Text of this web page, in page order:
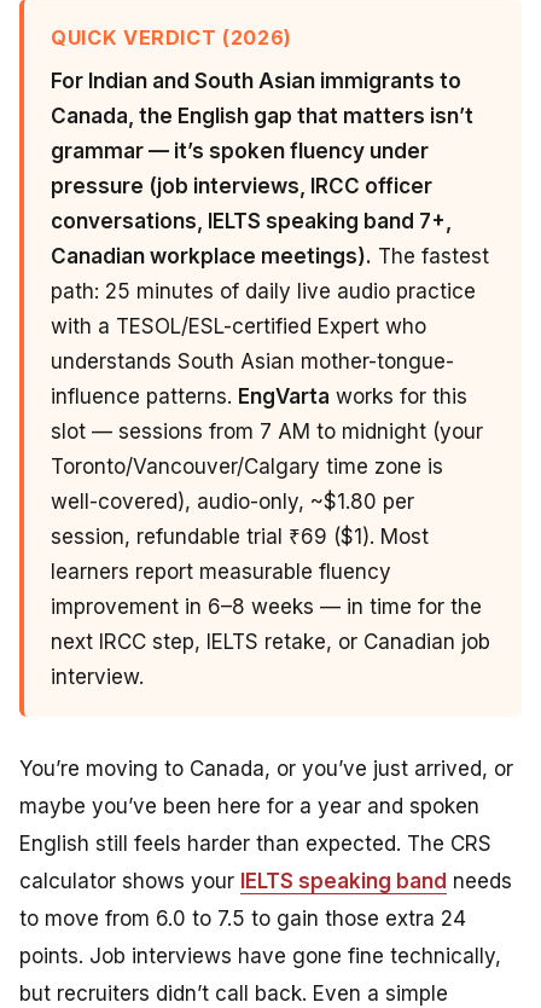
QUICK VERDICT (2026)
For Indian and South Asian immigrants to
Canada, the English gap that matters isn’t
grammar — it’s spoken fluency under
pressure (job interviews, IRCC officer
conversations, IELTS speaking band 7+,
Canadian workplace meetings). The fastest
path: 25 minutes of daily live audio practice
with a TESOL/ESL-certified Expert who
understands South Asian mother-tongue-
influence patterns. EngVarta works for this
slot — sessions from 7 AM to midnight (your
Toronto/Vancouver/Calgary time zone is
well-covered), audio-only, ~$1.80 per
session, refundable trial ₹69 ($1). Most
learners report measurable fluency
improvement in 6–8 weeks — in time for the
next IRCC step, IELTS retake, or Canadian job
interview.
You’re moving to Canada, or you’ve just arrived, or
maybe you’ve been here for a year and spoken
English still feels harder than expected. The CRS
calculator shows your IELTS speaking band needs
to move from 6.0 to 7.5 to gain those extra 24
points. Job interviews have gone fine technically,
but recruiters didn’t call back. Even a simple